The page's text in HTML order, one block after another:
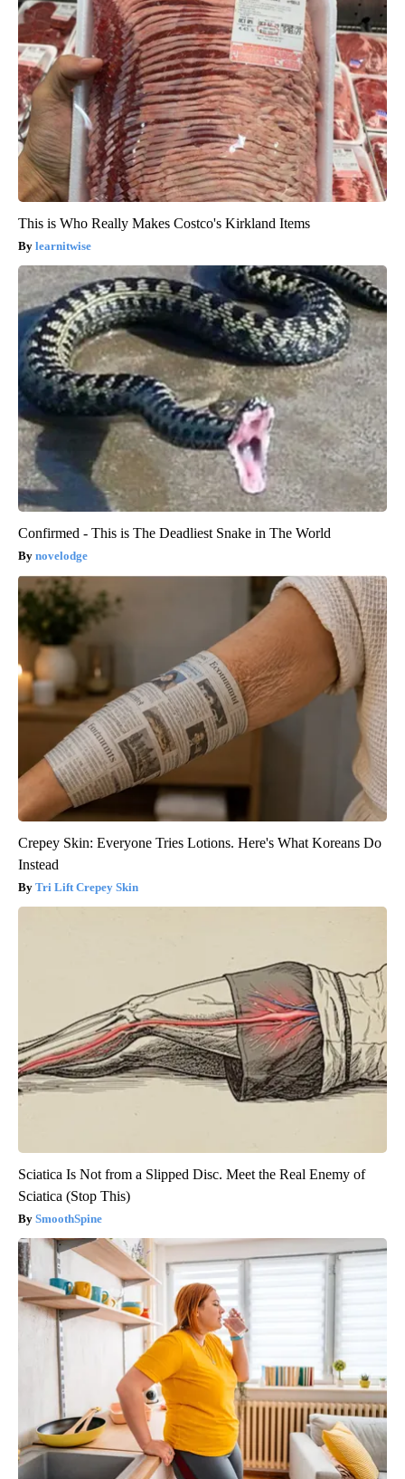
This is Who Really Makes Costco's Kirkland Items
learnitwise
Confirmed - This is The Deadliest Snake in The World
novelodge
Crepey Skin: Everyone Tries Lotions. Here's What Koreans Do
Instead
Tri Lift Crepey Skin
Sciatica Is Not from a Slipped Disc. Meet the Real Enemy of
Sciatica (Stop This)
SmoothSpine